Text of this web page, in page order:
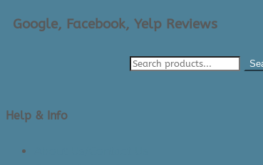
Google, Facebook, Yelp Reviews
Help & Info